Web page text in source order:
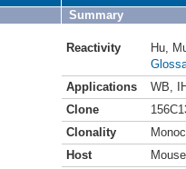
Summary
Reactivity Hu
Applications
WB
Clone
Clonality
Host
Mouse